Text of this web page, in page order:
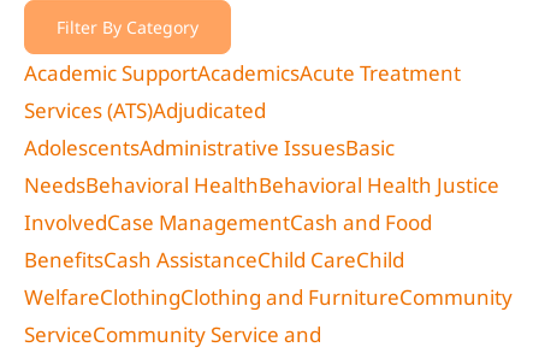
Filter By Category
Academic SupportAcademicsAcute Treatment
Services (ATS)Adjudicated
AdolescentsAdministrative IssuesBasic
NeedsBehavioral HealthBehavioral Health Justice
InvolvedCase ManagementCash and Food
BenefitsCash AssistanceChild CareChild
WelfareClothingClothing and FurnitureCommunity
ServiceCommunity Service and